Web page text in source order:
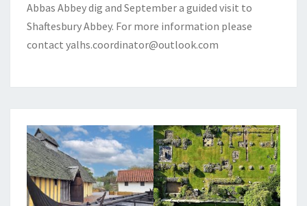
Abbas Abbey dig and September a guided visit to
Shaftesbury Abbey. For more information please
contact yalhs.coordinator@outlook.com